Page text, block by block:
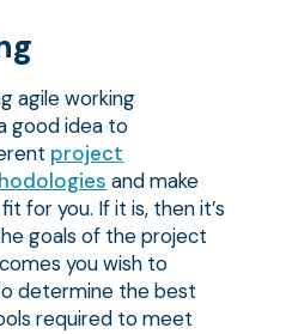
agile working
good idea to
project
and make
for you. If it is, then it’s
goals of the project
you wish to
determine the best
required to meet